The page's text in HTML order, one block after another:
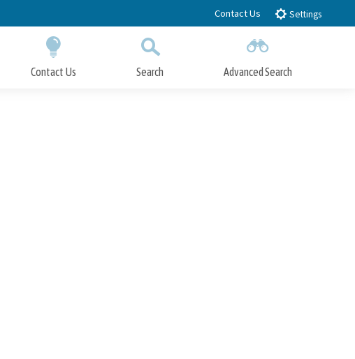
Contact Us Settings
Contact Us Search Advanced Search